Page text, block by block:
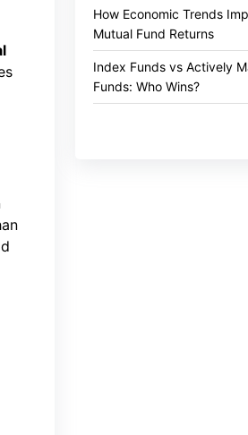
How Economic Trends
Mutual Fund Returns
Index Funds vs Actively
Funds: Who Wins?